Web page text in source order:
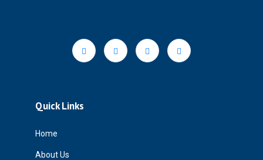
Quick Links
Home
About Us